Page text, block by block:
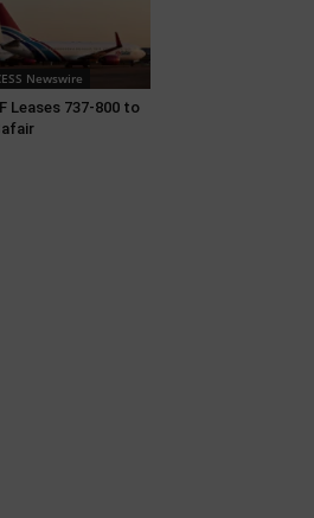
Newswire
Leases 737-800 to